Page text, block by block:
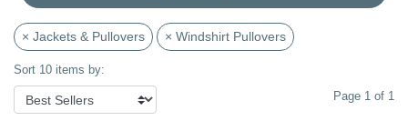
× Jackets & Pullovers × Windshirt Pullovers
Sort 10 items by:
Page 1 of 1